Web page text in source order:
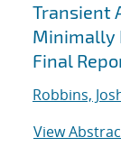
Transient
Minimally
Final
Robbins,
View